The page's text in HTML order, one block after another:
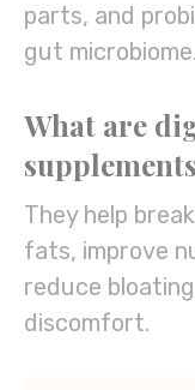
parts, and
gut microbiome.
What are
They help
fats, improve
reduce
discomfort.